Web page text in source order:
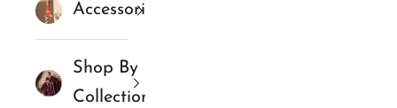
Accessories
Shop By
Collections